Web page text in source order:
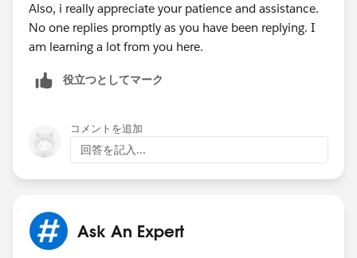
Also, i really appreciate your patience and assistance.
No one replies promptly as you have been replying. I
am learning a lot from you here.
役立つとしてマーク
コメントを追加
回答を記入...
Ask An Expert